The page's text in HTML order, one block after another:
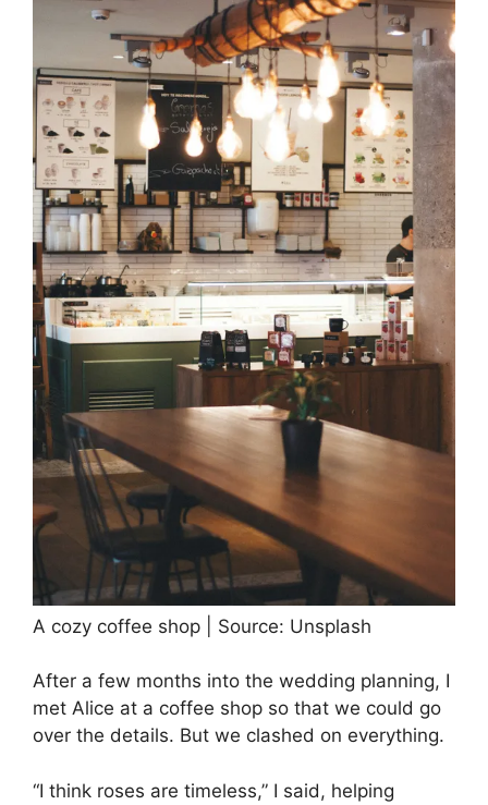
A cozy coffee shop | Source: Unsplash
After a few months into the wedding planning, I
met Alice at a coffee shop so that we could go
over the details. But we clashed on everything.
“I think roses are timeless,” I said, helping